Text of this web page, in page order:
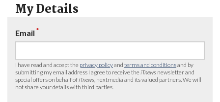
My Details
Email *
I have read and accept the privacy policyand terms and conditionsand by
submitting my email address I agree to receive the iTnews newsletter and
special offers on behalf of iTnews , nextmedia and its valued partners. We will
not share your details with third parties.